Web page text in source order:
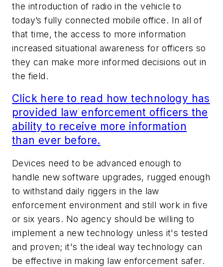
the introduction of radio in the vehicle to
today’s fully connected mobile office. In all of
that time, the access to more information
increased situational awareness for officers so
they can make more informed decisions out in
the field.
Click here to read how technology has
provided law enforcement officers the
ability to receive more information
than ever before.
Devices need to be advanced enough to
handle new software upgrades, rugged enough
to withstand daily riggers in the law
enforcement environment and still work in five
or six years. No agency should be willing to
implement a new technology unless it's tested
and proven; it's the ideal way technology can
be effective in making law enforcement safer.